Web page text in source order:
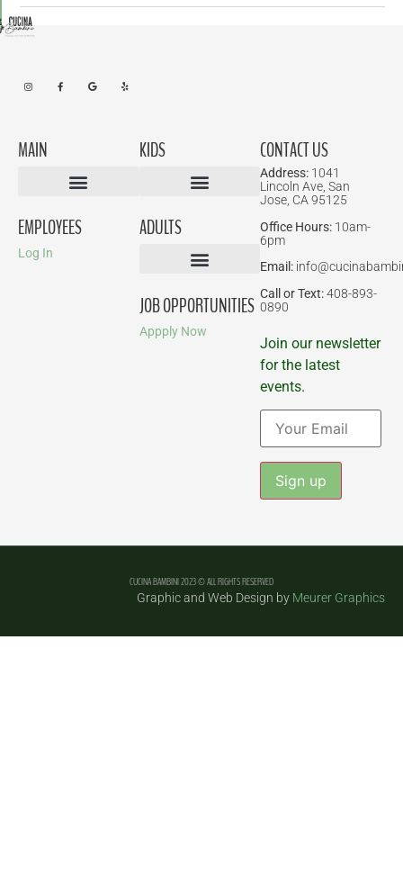
MAIN
EMPLOYEES
Log In
KIDS
ADULTS
JOB OPPORTUNITIES
Appply Now
CONTACT US
Address: 1041
Lincoln Ave, San
Jose, CA 95125
Office Hours: 10am-
6pm
Email:
Call or Text:408-893-
0890
Join our newsletter
for the latest
events.
Use.
leave
this field
blank.
CUCINA BAMBINI 2023 © ALL RIGHTS RESERVED
Graphic and Web Design by Meurer Graphics